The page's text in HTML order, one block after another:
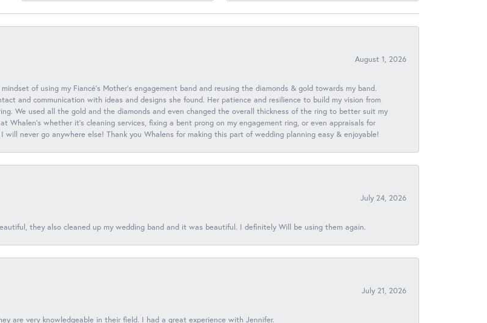
August 1, 2026
of using my Fiancé’s Mother’s engagement band and reusing the diamonds & gold towards my band.
and communication with ideas and designs she found. Her patience and resilience to build my vision from
We used all the gold and the diamonds and even changed the overall thickness of the ring to better suit my
Whalen’s whether it’s cleaning services, fixing a bent prong on my engagement ring, or even appraisals for
never go anywhere else! Thank you Whalens for making this part of wedding planning easy & enjoyable!
July 24, 2026
they also cleaned up my wedding band and it was beautiful. I definitely Will be using them again.
July 21, 2026
are very knowledgeable in their field. I had a great experience with Jennifer.